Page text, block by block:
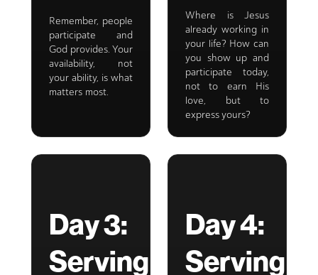
Remember, people
participate and
God provides. Your
availability, not
your ability, is what
matters most.
Where is Jesus
already working in
your life? How can
you show up and
participate today,
not to earn His
love, but to
express yours?
Day 3:
Serving
Day 4:
Serving